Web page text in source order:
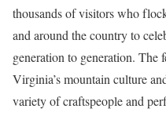
thousands of visitors who
and around the country to
generation to generation. The
Virginia’s mountain culture
variety of craftspeople and